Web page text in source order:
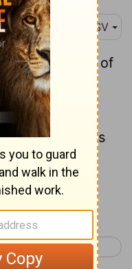
ASV
fell to him of
and
and
of thousands
1 Chronicles 13 >